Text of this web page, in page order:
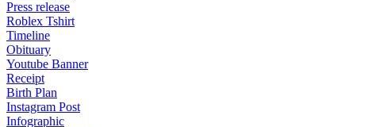
Press release
Roblex Tshirt
Timeline
Obituary
Youtube Banner
Receipt
Birth Plan
Instagram Post
Infographic